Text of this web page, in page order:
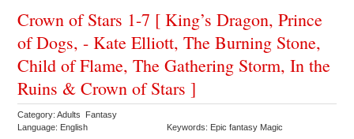
Crown of Stars 1-7 [ King’s Dragon, Prince
of Dogs, - Kate Elliott, The Burning Stone,
Child of Flame, The Gathering Storm, In the
Ruins & Crown of Stars ]
Category: Adults Fantasy
Language: English
Keywords: Epic fantasy Magic